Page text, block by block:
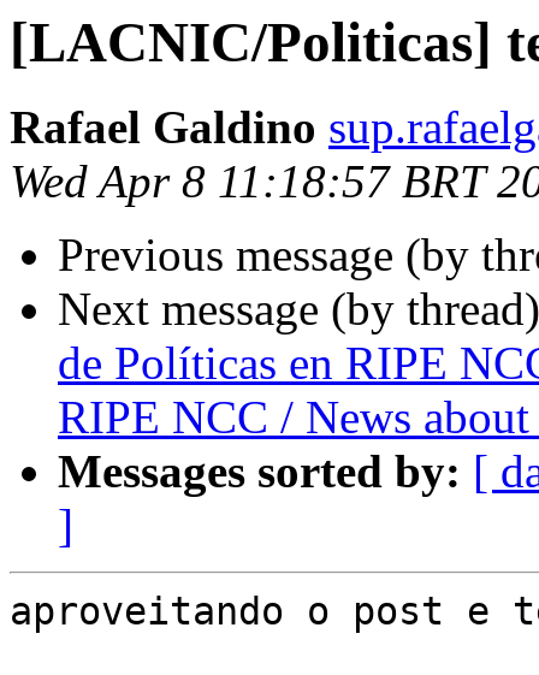
[LACNIC/Politicas]
Rafael Galdino
Wed Apr 8 11:18:57 BRT
Previous message (by
Next message (by
de Políticas en RIPE
RIPE NCC / News
Messages sorted by: [
]
aproveitando o post e